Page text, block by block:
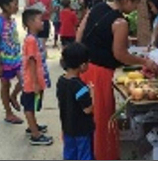
Kitchener-Waterloo
Toronto